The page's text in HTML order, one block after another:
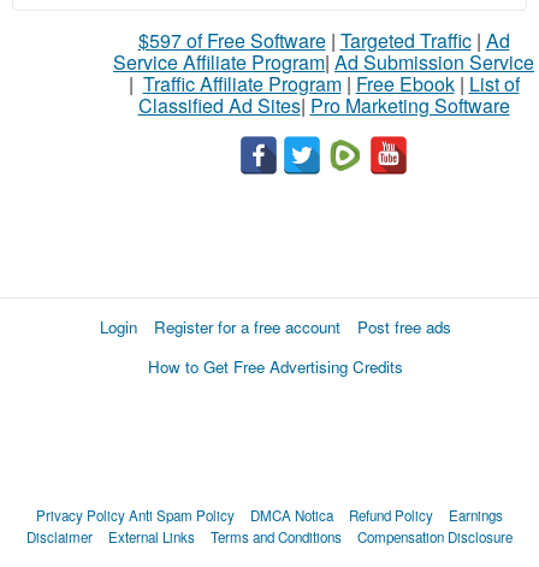
$597 of Free Software| Targeted Traffic| Ad
Service Affiliate Program| Ad Submission Service
| Traffic Affiliate Program| Free Ebook| List of
Classified Ad Sites| Pro Marketing Software
Login Register for a free account
Post free ads
How to Get Free Advertising Credits
Privacy PolicyAnti Spam Policy DMCA Notica Refund Policy
Earnings
Disclaimer
External Links Terms and Conditions Compensation Disclosure